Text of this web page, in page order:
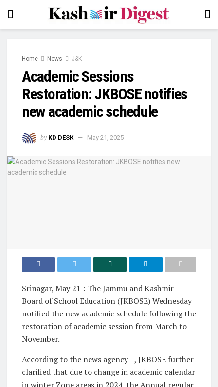
Home News J&K
Academic Sessions
Restoration: JKBOSE notifies
new academic schedule
by KD DESK May 21, 2025
Srinagar, May 21 : The Jammu and Kashmir
Board of School Education (JKBOSE) Wednesday
notified the new academic schedule following the
restoration of academic session from March to
November.
According to the news agency—, JKBOSE further
clarified that due to change in academic calendar
in winter Zone areas in 2024, the Annual regular